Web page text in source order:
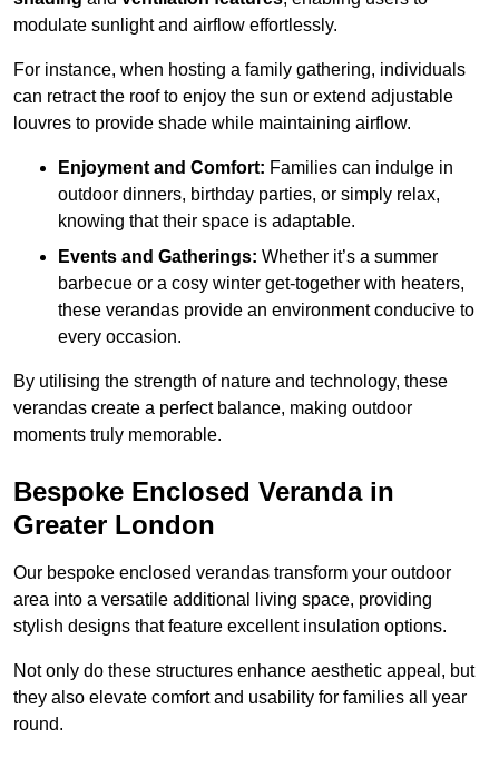
modulate sunlight and airflow effortlessly.
For instance, when hosting a family gathering, individuals
can retract the roof to enjoy the sun or extend adjustable
louvres to provide shade while maintaining airflow.
Enjoyment and Comfort: Families can indulge in
outdoor dinners, birthday parties, or simply relax,
knowing that their space is adaptable.
Events and Gatherings: Whether it’s a summer
barbecue or a cosy winter get-together with heaters,
these verandas provide an environment conducive to
every occasion.
By utilising the strength of nature and technology, these
verandas create a perfect balance, making outdoor
moments truly memorable.
Bespoke Enclosed Veranda in
Greater London
Our bespoke enclosed verandas transform your outdoor
area into a versatile additional living space, providing
stylish designs that feature excellent insulation options.
Not only do these structures enhance aesthetic appeal, but
they also elevate comfort and usability for families all year
round.